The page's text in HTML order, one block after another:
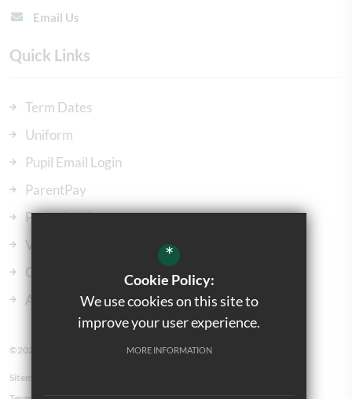
Email Us
Quick Links
Term Dates
Uniform
Pupil Email Login
ParentPay
ParentMail
Vacancies
Our Governors
Admissions
©2023 Kingsbury Green Primary School
Sitemap
*
Cookie Policy:
We use cookies on this site to
improve your user experience.
MORE INFORMATION